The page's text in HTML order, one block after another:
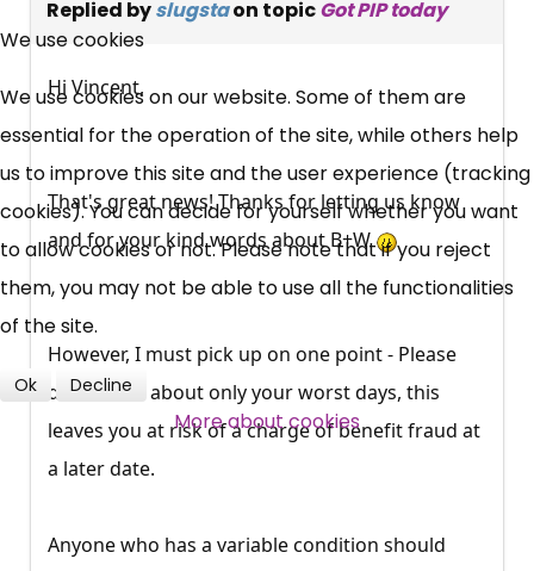
Replied byslugstaon topicGot PIP today
Hi Vincent,
That's great news! Thanks for letting us know
and for your kind words about B+W
However, I must pick up on one point - Please
do not talk about only your worst days, this
leaves you at risk of a charge of benefit fraud at
a later date.
Anyone who has a variable condition should
Free, Fortnightly PIP,
UC, ESA Updates
News, Coupons,
Campaigns, Feedback
Over 140,000 claimant and
SUBSCRIBE NOW
We use cookies
We use cookies on our website. Some of them are
essential for the operation of the site, while others help
us to improve this site and the user experience (tracking
cookies). You can decide for yourself whether you want
to allow cookies or not. Please note that if you reject
them, you may not be able to use all the functionalities
of the site.
Ok Decline
More about cookies